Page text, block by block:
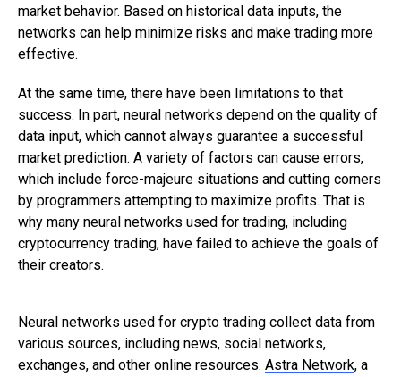
market behavior. Based on historical data inputs, the
networks can help minimize risks and make trading more
effective.
At the same time, there have been limitations to that
success. In part, neural networks depend on the quality of
data input, which cannot always guarantee a successful
market prediction. A variety of factors can cause errors,
which include force-majeure situations and cutting corners
by programmers attempting to maximize profits. That is
why many neural networks used for trading, including
cryptocurrency trading, have failed to achieve the goals of
their creators.
Neural networks used for crypto trading collect data from
various sources, including news, social networks,
exchanges, and other online resources. Astra Network, a